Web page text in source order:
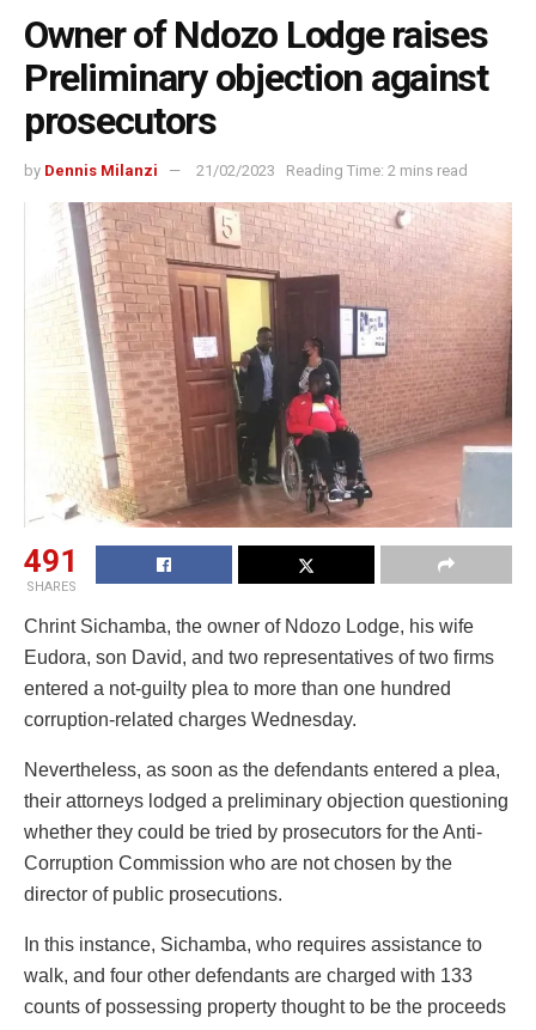
Owner of Ndozo Lodge raises
Preliminary objection against
prosecutors
by Dennis Milanzi 21/02/2023 Reading Time: 2 mins read
491
SHARES
Chrint Sichamba, the owner of Ndozo Lodge, his wife
Eudora, son David, and two representatives of two firms
entered a not-guilty plea to more than one hundred
corruption-related charges Wednesday.
Nevertheless, as soon as the defendants entered a plea,
their attorneys lodged a preliminary objection questioning
whether they could be tried by prosecutors for the Anti-
Corruption Commission who are not chosen by the
director of public prosecutions.
In this instance, Sichamba, who requires assistance to
walk, and four other defendants are charged with 133
counts of possessing property thought to be the proceeds